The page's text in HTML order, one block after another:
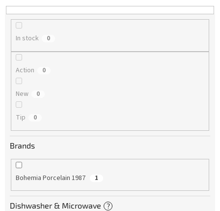
n
g
In stock 0
Action 0
New 0
Tip 0
Brands
Bohemia Porcelain 1987 1
Dishwasher & Microwave ?